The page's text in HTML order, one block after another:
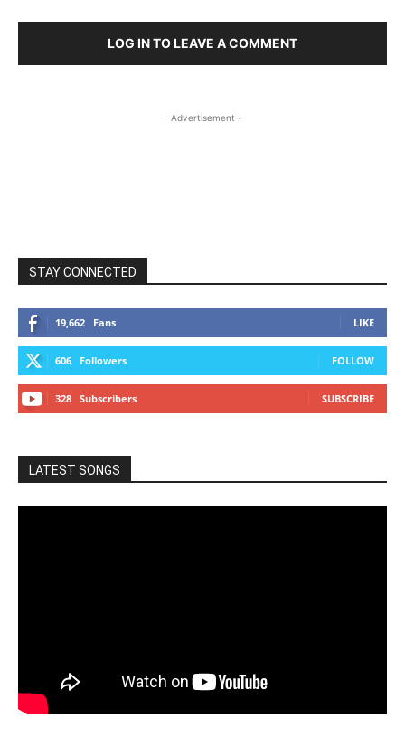
LOG IN TO LEAVE A COMMENT
- Advertisement -
STAY CONNECTED
19,662 Fans LIKE
606 Followers FOLLOW
328 Subscribers SUBSCRIBE
LATEST SONGS